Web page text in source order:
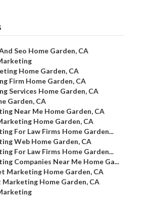
Seo Home Garden, CA
Home Garden, CA
Firm Home Garden, CA
Services Home Garden, CA
Garden, CA
Near Me Home Garden, CA
Home Garden, CA
For Law Firms Home Garden...
Web Home Garden, CA
For Law Firms Home Garden...
Companies Near Me Home Ga...
Marketing Home Garden, CA
Home Garden, CA